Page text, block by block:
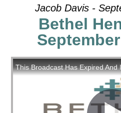
Jacob Davis -
Bethel